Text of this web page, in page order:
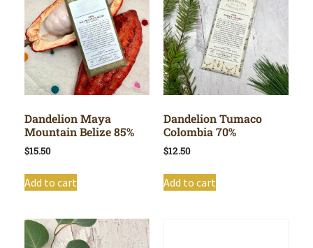
Dandelion Maya
Mountain Belize 85%
$15.50
Add to cart
Dandelion Tumaco
Colombia 70%
$12.50
Add to cart